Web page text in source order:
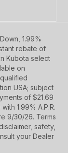
1.99%
rebate of
Kubota select
on
USA; subject
of $21.69
1.99% A.P.R.
9/30/26. Terms
safety,
your Dealer